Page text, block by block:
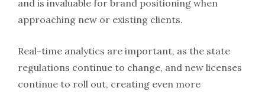
and is invaluable for brand positioning when
approaching new or existing clients.
Real-time analytics are important, as the state
regulations continue to change, and new licenses
continue to roll out, creating even more